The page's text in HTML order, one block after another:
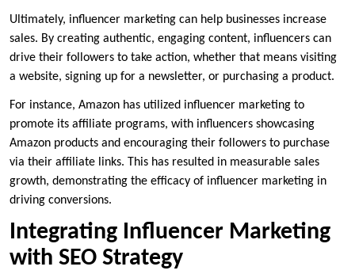
Ultimately, influencer marketing can help businesses increase
sales. By creating authentic, engaging content, influencers can
drive their followers to take action, whether that means visiting
a website, signing up for a newsletter, or purchasing a product.
For instance, Amazon has utilized influencer marketing to
promote its affiliate programs, with influencers showcasing
Amazon products and encouraging their followers to purchase
via their affiliate links. This has resulted in measurable sales
growth, demonstrating the efficacy of influencer marketing in
driving conversions.
Integrating Influencer Marketing
with SEO Strategy